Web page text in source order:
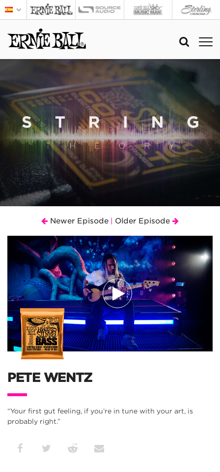
Newer Episode Older Episode
PETE WENTZ
“Your first gut feeling, if you’re in tune with your art, is
probably right.”